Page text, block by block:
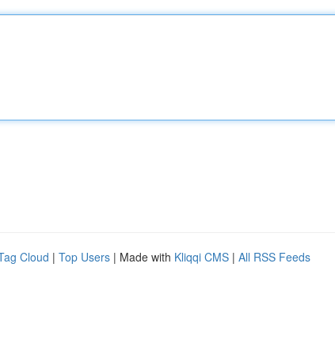
Cloud | Top Users | Made with Kliqqi CMS | All RSS Feeds